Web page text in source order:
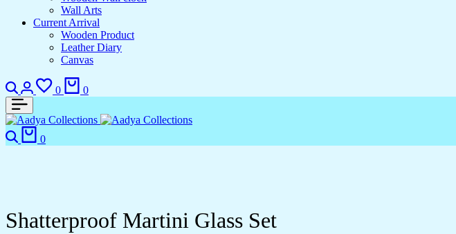
Wall Arts
Current Arrival
Wooden Product
Leather Diary
Canvas
Search
Login
0
Wishlist
0
Search
0
Shatterproof Martini Glass Set